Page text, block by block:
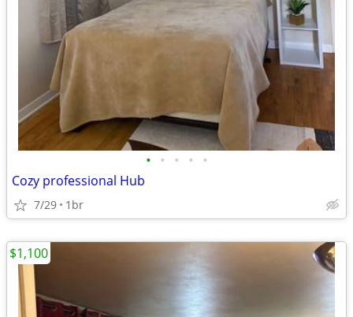
• • • • •
Cozy professional Hub
7/29 1br
$1,100